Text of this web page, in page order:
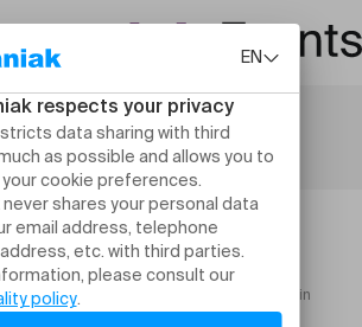
– LUNDI – 17h00 – de 4 à 7 ans – février à juin